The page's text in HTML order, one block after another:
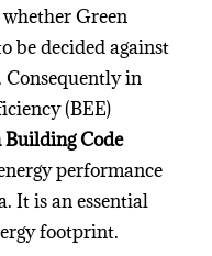
Green
be decided against
Consequently in
(BEE)
Building Code
performance
It is an essential
footprint.